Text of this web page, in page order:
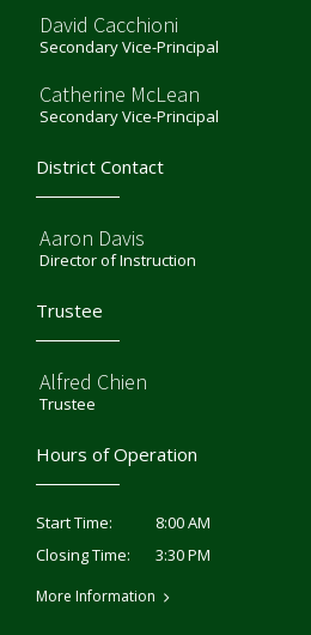
David Cacchioni
Secondary Vice-Principal
Catherine McLean
Secondary Vice-Principal
District Contact
Aaron Davis
Director of Instruction
Trustee
Alfred Chien
Trustee
Hours of Operation
Start Time:
8:00 AM
Closing Time:
3:30 PM
More Information